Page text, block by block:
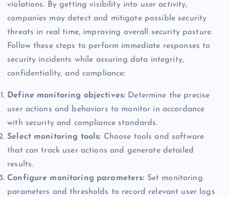
violations. By getting visibility into user activity,
companies may detect and mitigate possible security
threats in real time, improving overall security posture.
Follow these steps to perform immediate responses to
security incidents while assuring data integrity,
confidentiality, and compliance:
Define monitoring objectives: Determine the precise
user actions and behaviors to monitor in accordance
with security and compliance standards.
Select monitoring tools: Choose tools and software
that can track user actions and generate detailed
results.
Configure monitoring parameters: Set monitoring
parameters and thresholds to record relevant user logs